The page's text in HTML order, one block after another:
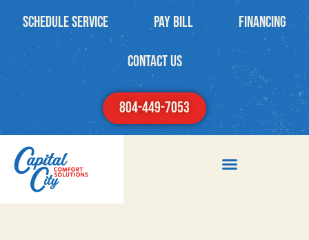
Schedule Service PAY BILL Financing
contact us
804-449-7053